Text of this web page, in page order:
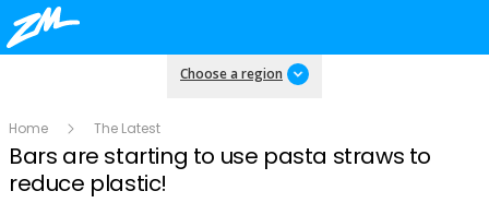
Choose a region
Home The Latest
Bars are starting to use pasta straws to
reduce plastic!